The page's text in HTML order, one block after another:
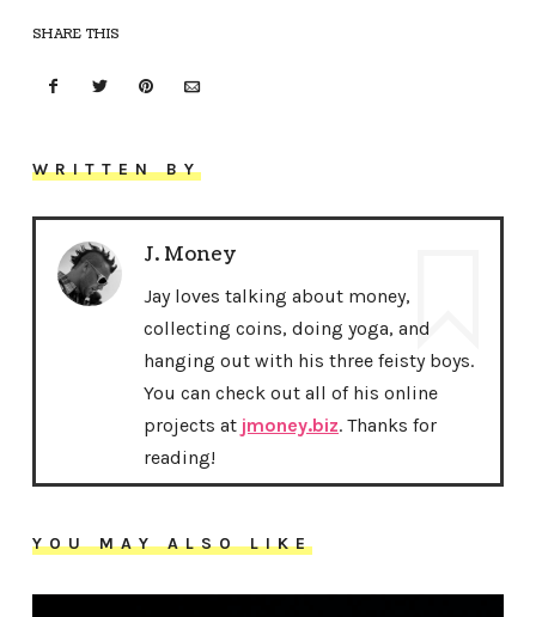
SHARE THIS
WRITTEN BY
J. Money
Jay loves talking about money,
collecting coins, doing yoga, and
hanging out with his three feisty boys.
You can check out all of his online
projects at jmoney.biz. Thanks for
reading!
YOU MAY ALSO LIKE